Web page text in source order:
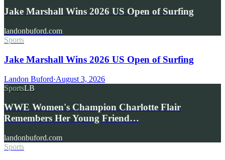
Jake Marshall Wins 2026 US Open of Surfing
landonbuford.com
Sports
Jake Marshall Wins 2026 US Open of Surfing
Landon Buford·August 3, 2026
SportsLB
WWE Women's Champion Charlotte Flair
Remembers Her Young Friend…
landonbuford.com
Sports